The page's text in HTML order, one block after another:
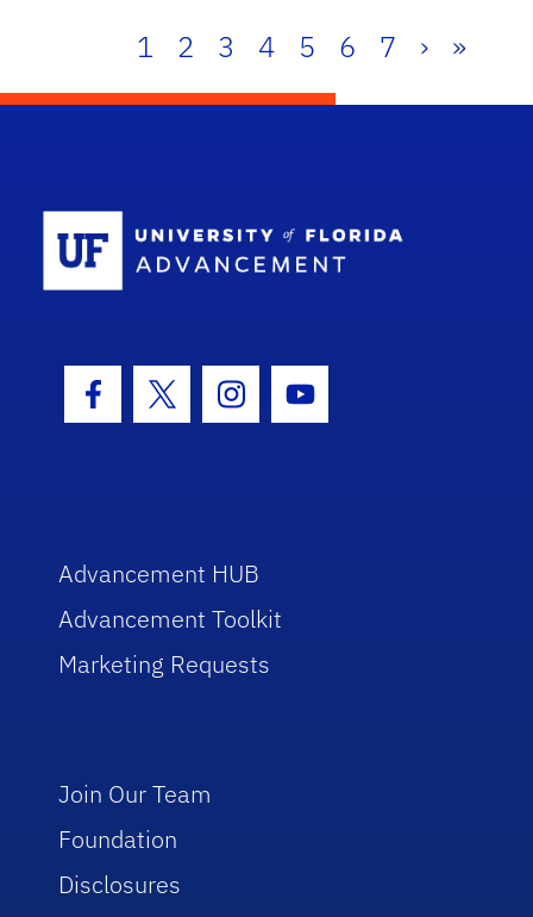
1 2 3 4 5 6 7 › »
Facebook Icon
Twitter IconInstagram Icon
Youtube Icon
Advancement HUB
Advancement Toolkit
Marketing Requests
Join Our Team
Foundation
Disclosures